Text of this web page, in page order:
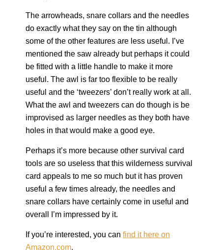
The arrowheads, snare collars and the needles
do exactly what they say on the tin although
some of the other features are less useful. I’ve
mentioned the saw already but perhaps it could
be fitted with a little handle to make it more
useful. The awl is far too flexible to be really
useful and the ‘tweezers’ don’t really work at all.
What the awl and tweezers can do though is be
improvised as larger needles as they both have
holes in that would make a good eye.
Perhaps it’s more because other survival card
tools are so useless that this wilderness survival
card appeals to me so much but it has proven
useful a few times already, the needles and
snare collars have certainly come in useful and
overall I’m impressed by it.
If you’re interested, you can find it here on
Amazon.com.